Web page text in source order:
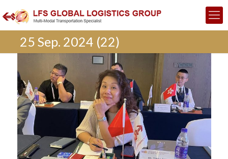
25 Sep. 2024 (22)